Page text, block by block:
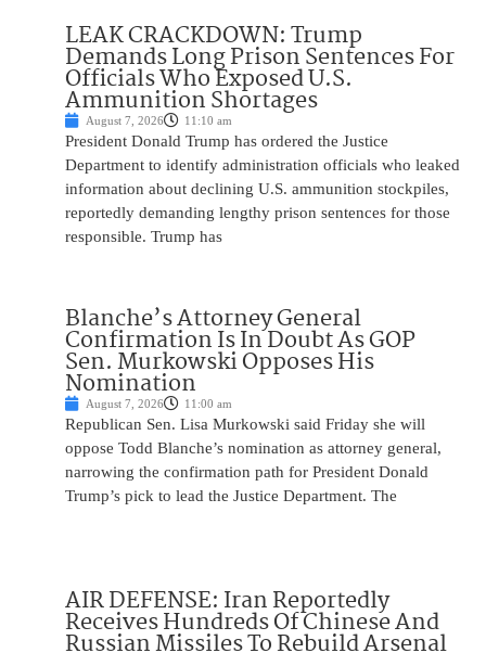
LEAK CRACKDOWN: Trump
Demands Long Prison Sentences For
Officials Who Exposed U.S.
Ammunition Shortages
August 7, 2026 11:10 am
President Donald Trump has ordered the Justice
Department to identify administration officials who leaked
information about declining U.S. ammunition stockpiles,
reportedly demanding lengthy prison sentences for those
responsible. Trump has
Blanche’s Attorney General
Confirmation Is In Doubt As GOP
Sen. Murkowski Opposes His
Nomination
August 7, 2026 11:00 am
Republican Sen. Lisa Murkowski said Friday she will
oppose Todd Blanche’s nomination as attorney general,
narrowing the confirmation path for President Donald
Trump’s pick to lead the Justice Department. The
AIR DEFENSE: Iran Reportedly
Receives Hundreds Of Chinese And
Russian Missiles To Rebuild Arsenal